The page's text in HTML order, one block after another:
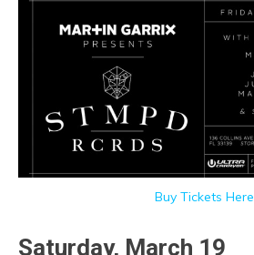
Buy Tickets Here
Saturday, March 19